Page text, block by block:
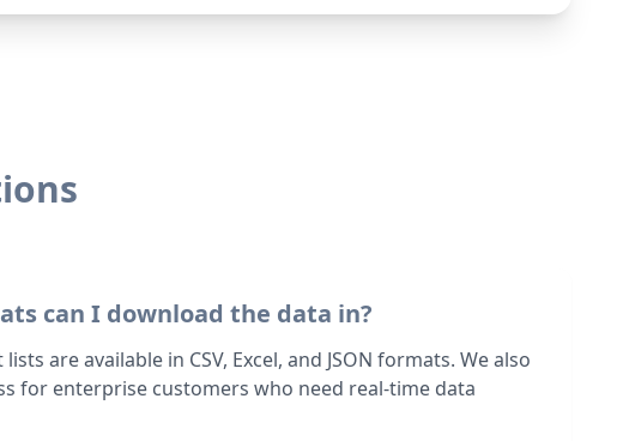
can I download the data in?
are available in CSV, Excel, and JSON formats. We also
for enterprise customers who need real-time data